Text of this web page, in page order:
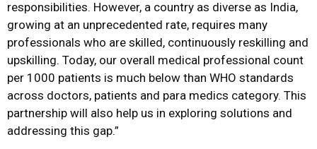
responsibilities. However, a country as diverse as India,
growing at an unprecedented rate, requires many
professionals who are skilled, continuously reskilling and
upskilling. Today, our overall medical professional count
per 1000 patients is much below than WHO standards
across doctors, patients and para medics category. This
partnership will also help us in exploring solutions and
addressing this gap.”